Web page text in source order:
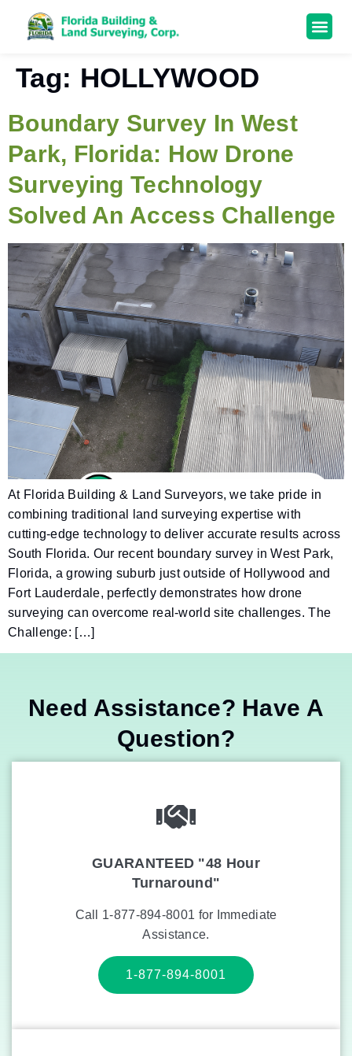
Tag: HOLLYWOOD
Boundary Survey In West
Park, Florida: How Drone
Surveying Technology
Solved An Access Challenge
At Florida Building & Land Surveyors, we take pride in
combining traditional land surveying expertise with
cutting-edge technology to deliver accurate results across
South Florida. Our recent boundary survey in West Park,
Florida, a growing suburb just outside of Hollywood and
Fort Lauderdale, perfectly demonstrates how drone
surveying can overcome real-world site challenges. The
Challenge: […]
Need Assistance? Have A
Question?
GUARANTEED "48 Hour
Turnaround"
Call 1-877-894-8001 for Immediate
Assistance.
1-877-894-8001